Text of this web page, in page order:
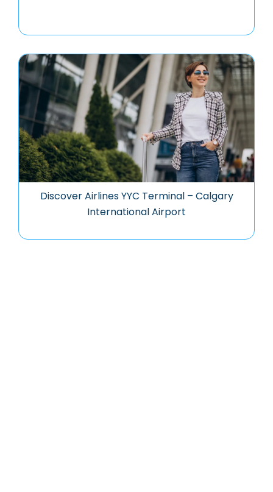
Discover Airlines YYC Terminal – Calgary
International Airport